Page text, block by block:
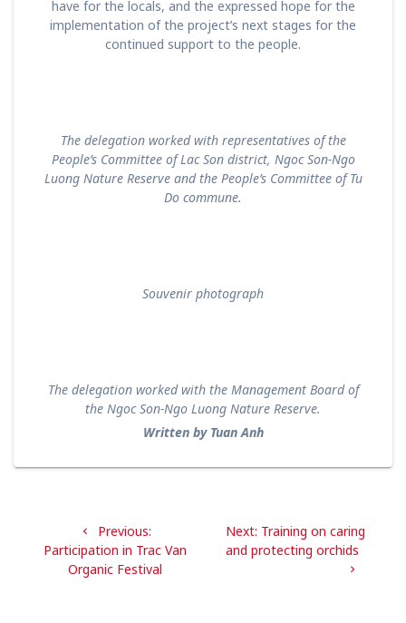
have for the locals, and the expressed hope for the
implementation of the project’s next stages for the
continued support to the people.
The delegation worked with representatives of the
People’s Committee of Lac Son district, Ngoc Son-Ngo
Luong Nature Reserve and the People’s Committee of Tu
Do commune.
Souvenir photograph
The delegation worked with the Management Board of
the Ngoc Son-Ngo Luong Nature Reserve.
Written by Tuan Anh
navigation
Previous:
post:
Participation in Trac Van
Organic Festival
Next: Next
post:
Training on caring
and protecting orchids